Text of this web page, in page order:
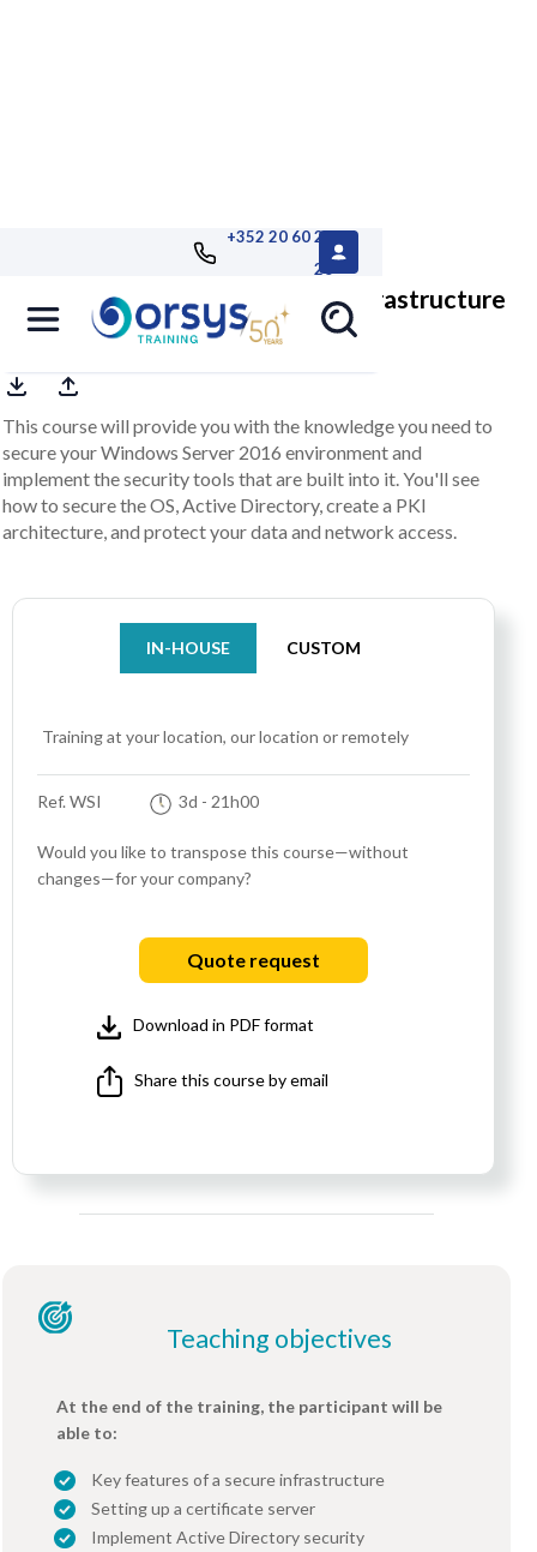
+352 20 60 25
26
Windows 2016, securing your infrastructure
This course will provide you with the knowledge you need to
secure your Windows Server 2016 environment and
implement the security tools that are built into it. You'll see
how to secure the OS, Active Directory, create a PKI
architecture, and protect your data and network access.
IN-HOUSE CUSTOM
Training at your location, our location or remotely
Ref. WSI 3d - 21h00
Would you like to transpose this course—without
changes—for your company?
Quote request
Download in PDF format
Share this course by email
Teaching objectives
At the end of the training, the participant will be
able to:
Key features of a secure infrastructure
Setting up a certificate server
Implement Active Directory security